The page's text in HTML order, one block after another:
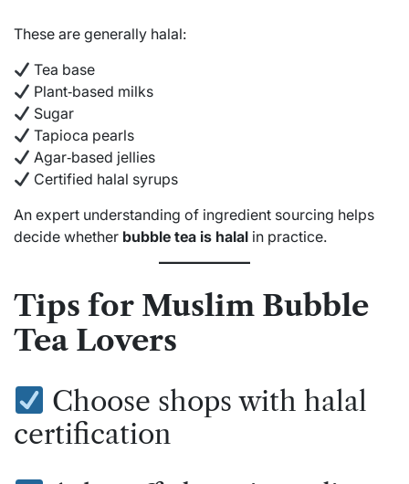
These are generally halal:
Tea base
Plant‑based milks
Sugar
Tapioca pearls
Agar‑based jellies
Certified halal syrups
An expert understanding of ingredient sourcing helps
decide whether bubble tea is halal in practice.
Tips for Muslim Bubble
Tea Lovers
Choose shops with halal
certification